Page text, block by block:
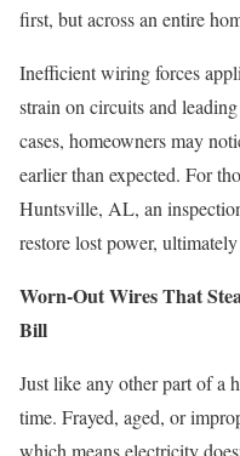
first, but across an entire
Inefficient wiring forces
strain on circuits and
cases, homeowners may
earlier than expected. For
Huntsville, AL, an
restore lost power,
Worn-Out Wires That
Bill
Just like any other part of a
time. Frayed, aged, or
which means electricity